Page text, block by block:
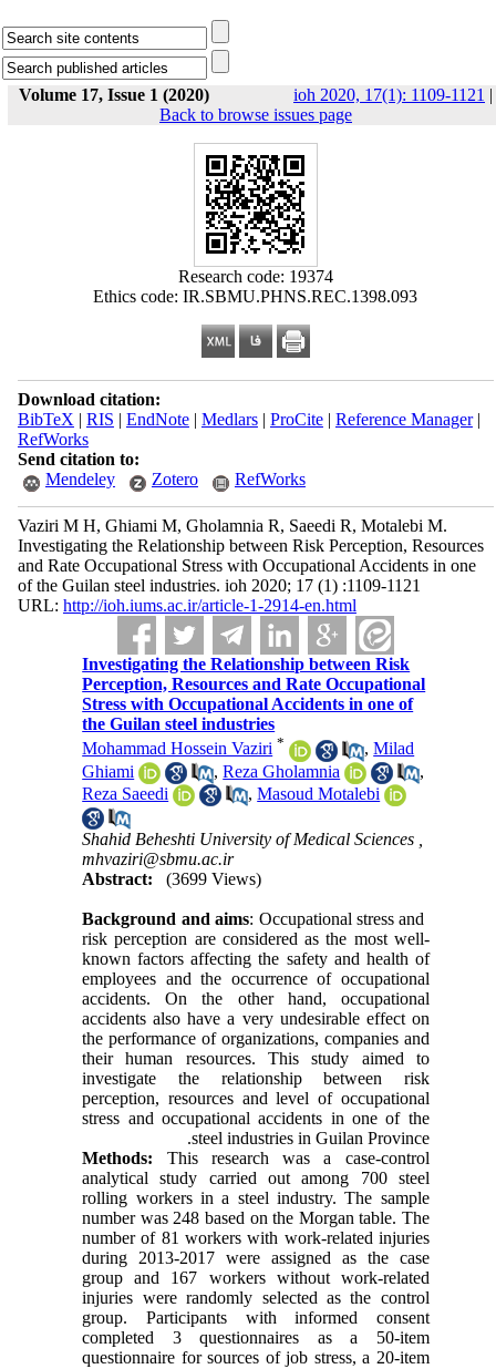
Volume 17, Issue 1 (2020) ioh 2020, 17(1): 1109-1121 |
Back to browse issues page
Research code: 19374
Ethics code: IR.SBMU.PHNS.REC.1398.093
Download citation:
BibTeX | RIS | EndNote| Medlars| ProCite| Reference Manager|
RefWorks
Send citation to:
Mendeley
Zotero RefWorks
Vaziri M H, Ghiami M, Gholamnia R, Saeedi R, Motalebi M.
Investigating the Relationship between Risk Perception, Resources
and Rate Occupational Stress with Occupational Accidents in one
of the Guilan steel industries. ioh 2020; 17 (1) :1109-1121
URL: http://ioh.iums.ac.ir/article-1-2914-en.html
Investigating the Relationship between Risk
Perception, Resources and Rate Occupational
Stress with Occupational Accidents in one of
the Guilan steel industries
Mohammad Hossein Vaziri * ,Milad
Ghiami
,Reza Gholamnia
,
Reza Saeedi
,Masoud Motalebi
Shahid Beheshti University of Medical Sciences ,
mhvaziri@sbmu.ac.ir
Abstract:
(3699 Views)
Background and aims: Occupational stress and
risk perception are considered as the most well-
known factors affecting the safety and health of
employees and the occurrence of occupational
accidents. On the other hand, occupational
accidents also have a very undesirable effect on
the performance of organizations, companies and
their human resources. This study aimed to
investigate the relationship between risk
perception, resources and level of occupational
stress and occupational accidents in one of the
steel industries in Guilan Province.
Methods: This research was a case-control
analytical study carried out among 700 steel
rolling workers in a steel industry. The sample
number was 248 based on the Morgan table. The
number of 81 workers with work-related injuries
during 2013-2017 were assigned as the case
group and 167 workers without work-related
injuries were randomly selected as the control
group. Participants with informed consent
completed 3 questionnaires as a 50-item
questionnaire for sources of job stress, a 20-item